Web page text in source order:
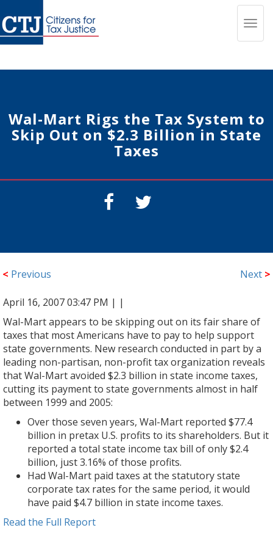
Wal-Mart Rigs the Tax System to
Skip Out on $2.3 Billion in State
Taxes
< Previous Next >
April 16, 2007 03:47 PM | |
Wal-Mart appears to be skipping out on its fair share of
taxes that most Americans have to pay to help support
state governments. New research conducted in part by a
leading non-partisan, non-profit tax organization reveals
that Wal-Mart avoided $2.3 billion in state income taxes,
cutting its payment to state governments almost in half
between 1999 and 2005:
Over those seven years, Wal-Mart reported $77.4
billion in pretax U.S. profits to its shareholders. But it
reported a total state income tax bill of only $2.4
billion, just 3.16% of those profits.
Had Wal-Mart paid taxes at the statutory state
corporate tax rates for the same period, it would
have paid $4.7 billion in state income taxes.
Read the Full Report